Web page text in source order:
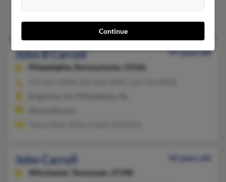
John R Carroll
97 years old
Philadelphia,
Pennsylvania, 19106
John Carroll
42 years old
Winchester,
Tennessee, 37398
Continue